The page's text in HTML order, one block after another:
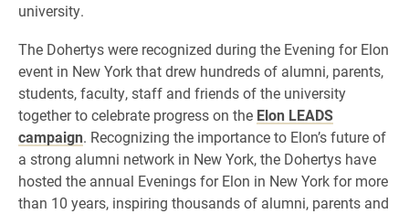
university.
The Dohertys were recognized during the Evening for Elon
event in New York that drew hundreds of alumni, parents,
students, faculty, staff and friends of the university
together to celebrate progress on the Elon LEADS
campaign. Recognizing the importance to Elon’s future of
a strong alumni network in New York, the Dohertys have
hosted the annual Evenings for Elon in New York for more
than 10 years, inspiring thousands of alumni, parents and